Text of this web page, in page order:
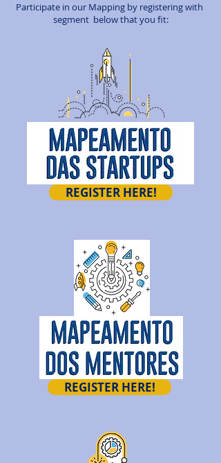
Participate in our Mapping by registering with
segment below that you fit:
REGISTER HERE!
REGISTER HERE!